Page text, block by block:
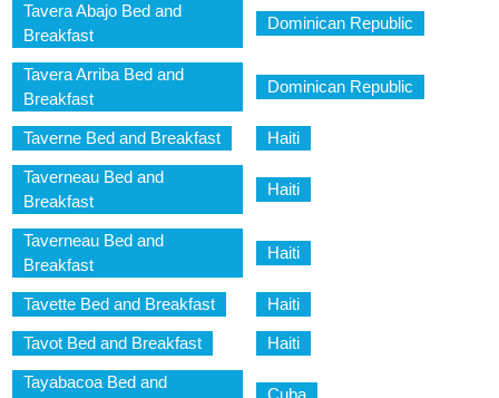
Tavera Abajo Bed and
Breakfast
Dominican Republic
Tavera Arriba Bed and
Breakfast
Dominican Republic
Taverne Bed and Breakfast Haiti
Taverneau Bed and
Breakfast
Haiti
Taverneau Bed and
Breakfast
Haiti
Tavette Bed and Breakfast Haiti
Tavot Bed and Breakfast Haiti
Tayabacoa Bed and